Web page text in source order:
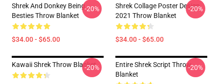
Shrek And Donkey Being
Besties Throw Blanket
$34.00 - $65.00
-20%
Shrek Collage Poster Design
2021 Throw Blanket
$34.00 - $65.00
-20%
Kawaii Shrek Throw Blanket
-20%
Entire Shrek Script Throw
Blanket
-20%